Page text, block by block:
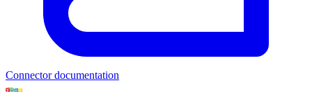
Connector documentation